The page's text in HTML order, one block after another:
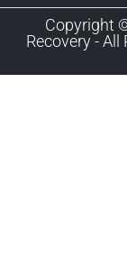
Copyright
Recovery - All